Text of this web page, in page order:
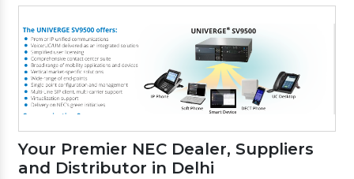
Your Premier NEC Dealer, Suppliers
and Distributor in Delhi